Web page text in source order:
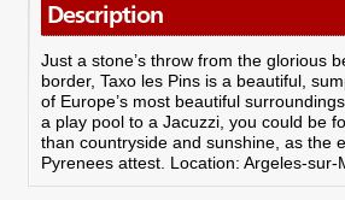
Description
Just a stone’s throw from the glorious
border, Taxo les Pins is a beautiful,
of Europe’s most beautiful
a play pool to a Jacuzzi, you could be
than countryside and sunshine, as the
Pyrenees attest. Location: Argeles-